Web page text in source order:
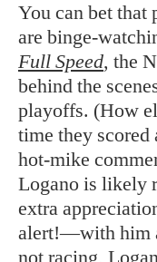
You can bet
are binge-
Full Speed, the
behind the
playoffs. (How
time they
hot-mike
Logano is likely
extra
alert!—with him
not racing,